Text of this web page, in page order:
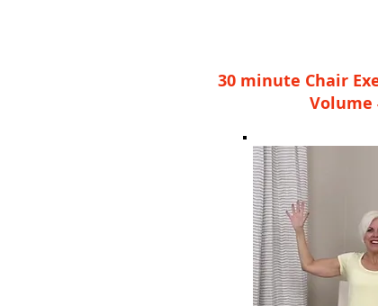
30 minute Chair
Volume